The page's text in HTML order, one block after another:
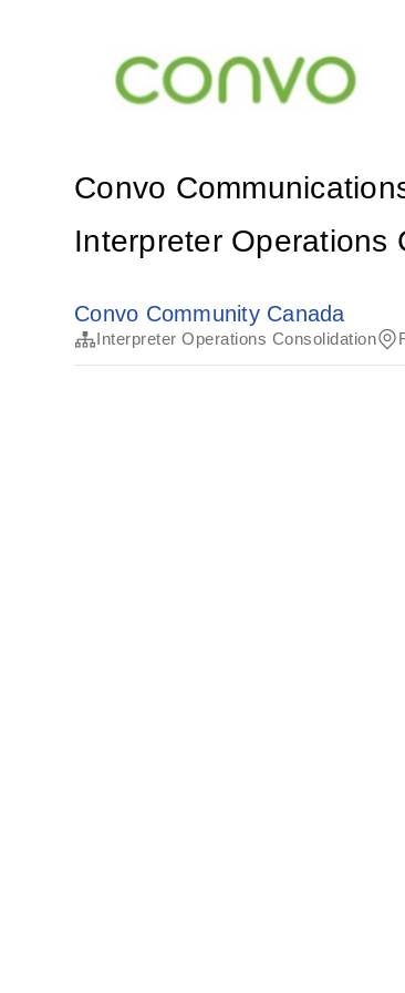
Convo
Interpreter Operations
Convo Community Canada
Interpreter Operations Consolidation